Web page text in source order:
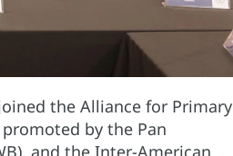
the Alliance for Primary
by the Pan
and the Inter-American